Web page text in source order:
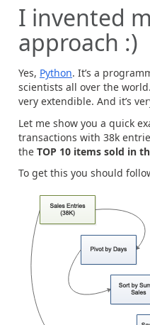
I invented
approach :)
Yes, Python. It’s a
scientists all over the
very extendible. And it’s
Let me show you a quick
transactions with 38k
the TOP 10 items sold in
To get this you should